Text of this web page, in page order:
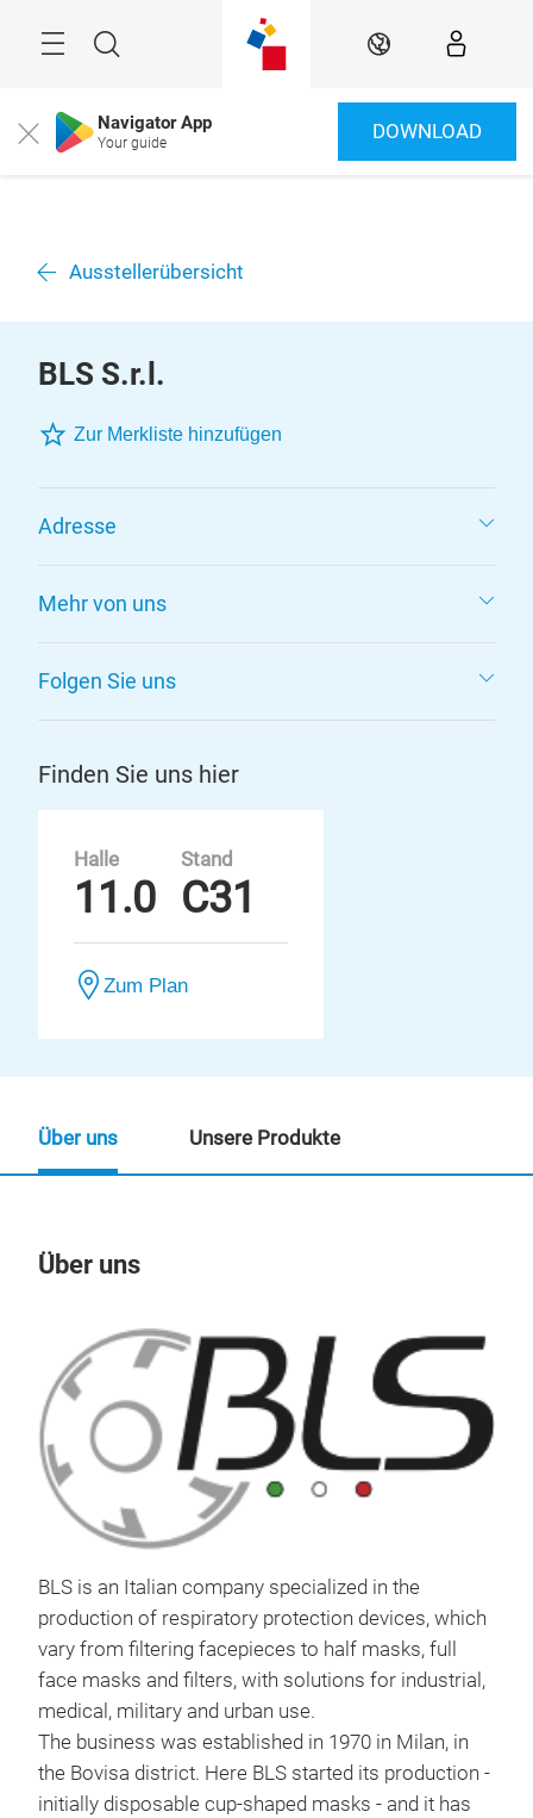
Suche DE
Close Navigator App
Your guide DOWNLOAD
Ausstellerübersicht
BLS S.r.l.
Zur Merkliste hinzufügen
Adresse
Mehr von uns
Folgen Sie uns
Finden Sie uns hier
Halle
11.0
Stand
C31
Zum Plan
Über uns
BLS is an Italian company specialized in the
production of respiratory protection devices, which
vary from filtering facepieces to half masks, full
face masks and filters, with solutions for industrial,
medical, military and urban use.
The business was established in 1970 in Milan, in
the Bovisa district. Here BLS started its production -
initially disposable cup-shaped masks - and it has
Über uns Unsere Produkte